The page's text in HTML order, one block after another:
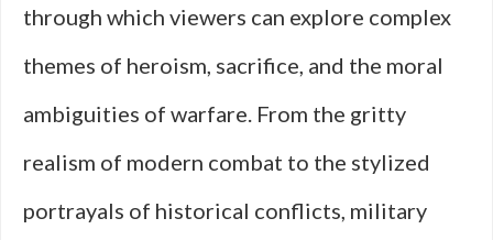
through which viewers can explore complex
themes of heroism, sacrifice, and the moral
ambiguities of warfare. From the gritty
realism of modern combat to the stylized
portrayals of historical conflicts, military